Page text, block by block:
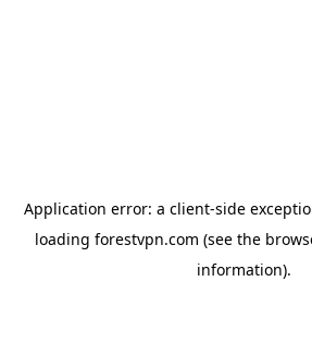
Application error: a client-side
loading forestvpn.com (see the
information).